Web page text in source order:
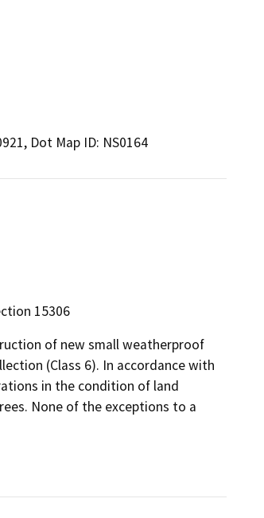
Dot Map ID: NS0164
15306
of new small weatherproof
(Class 6). In accordance with
in the condition of land
None of the exceptions to a